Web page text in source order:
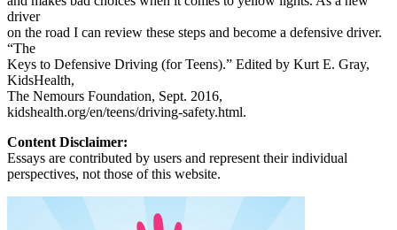
driver
on the road I can review these steps and become a defensive driver.
“The
Keys to Defensive Driving (for Teens).” Edited by Kurt E. Gray,
KidsHealth,
The Nemours Foundation, Sept. 2016,
kidshealth.org/en/teens/driving-safety.html.
Content Disclaimer:
Essays are contributed by users and represent their individual
perspectives, not those of this website.